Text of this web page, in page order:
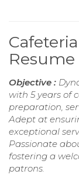
Resume
Objective :
with 5 years of
preparation,
Adept at
exceptional
Passionate
fostering a
patrons.